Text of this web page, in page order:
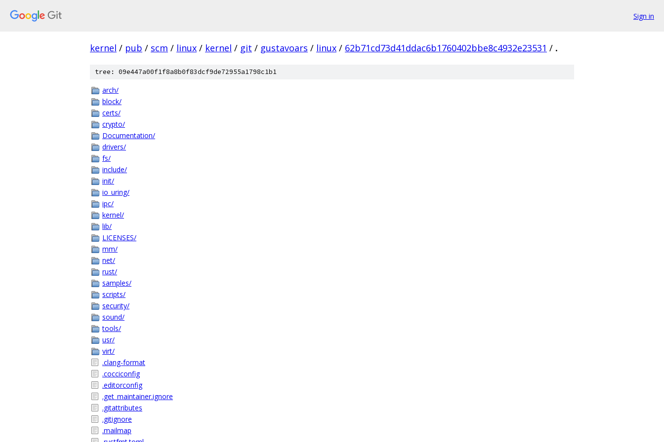
Sign in
kernel / pub / scm / linux / kernel / git / gustavoars / linux / 62b71cd73d41ddac6b1760402bbe8c4932e23531 / .
tree: 09e447a00f1f8a8b0f83dcf9de72955a1798c1b1
arch/
block/
certs/
crypto/
Documentation/
drivers/
fs/
include/
init/
io_uring/
ipc/
kernel/
lib/
LICENSES/
mm/
net/
rust/
samples/
scripts/
security/
sound/
tools/
usr/
virt/
.clang-format
.cocciconfig
.editorconfig
.get_maintainer.ignore
.gitattributes
.gitignore
.mailmap